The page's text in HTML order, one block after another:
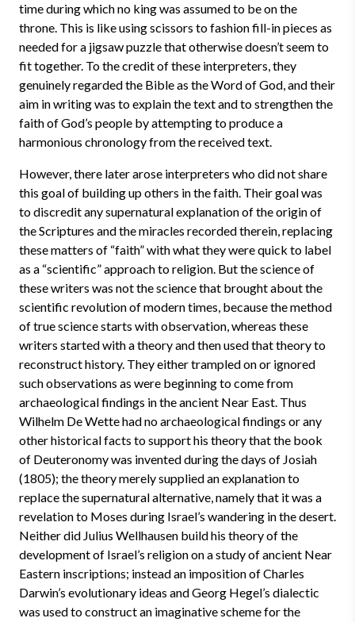
time during which no king was assumed to be on the
throne. This is like using scissors to fashion fill-in pieces as
needed for a jigsaw puzzle that otherwise doesn’t seem to
fit together. To the credit of these interpreters, they
genuinely regarded the Bible as the Word of God, and their
aim in writing was to explain the text and to strengthen the
faith of God’s people by attempting to produce a
harmonious chronology from the received text.
However, there later arose interpreters who did not share
this goal of building up others in the faith. Their goal was
to discredit any supernatural explanation of the origin of
the Scriptures and the miracles recorded therein, replacing
these matters of “faith” with what they were quick to label
as a “scientific” approach to religion. But the science of
these writers was not the science that brought about the
scientific revolution of modern times, because the method
of true science starts with observation, whereas these
writers started with a theory and then used that theory to
reconstruct history. They either trampled on or ignored
such observations as were beginning to come from
archaeological findings in the ancient Near East. Thus
Wilhelm De Wette had no archaeological findings or any
other historical facts to support his theory that the book
of Deuteronomy was invented during the days of Josiah
(1805); the theory merely supplied an explanation to
replace the supernatural alternative, namely that it was a
revelation to Moses during Israel’s wandering in the desert.
Neither did Julius Wellhausen build his theory of the
development of Israel’s religion on a study of ancient Near
Eastern inscriptions; instead an imposition of Charles
Darwin’s evolutionary ideas and Georg Hegel’s dialectic
was used to construct an imaginative scheme for the